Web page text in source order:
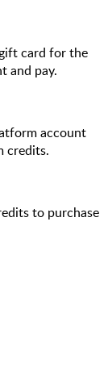
card for the
and pay.
account
credits.
to purchase